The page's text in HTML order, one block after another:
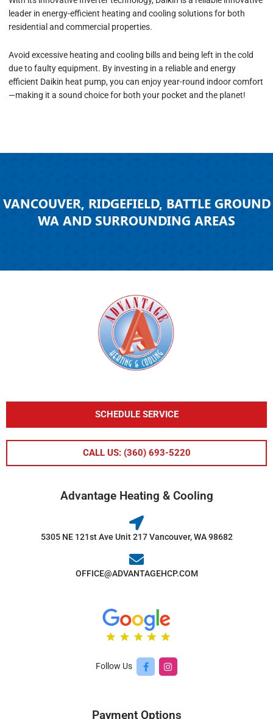
leader in energy-efficient heating and cooling solutions for both
residential and commercial properties.
Avoid excessive heating and cooling bills and being left in the cold
due to faulty equipment. By investing in a reliable and energy
efficient Daikin heat pump, you can enjoy year-round indoor comfort
—making it a sound choice for both your pocket and the planet!
VANCOUVER, RIDGEFIELD, BATTLE GROUND
WA AND SURROUNDING AREAS
SCHEDULE SERVICE
CALL US: (360) 693-5220
Advantage Heating & Cooling
5305 NE 121st Ave Unit 217 Vancouver, WA 98682
OFFICE@ADVANTAGEHCP.COM
Follow Us
Payment Options